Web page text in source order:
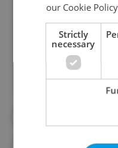
Did you
our Cookie
Strictly
necessary